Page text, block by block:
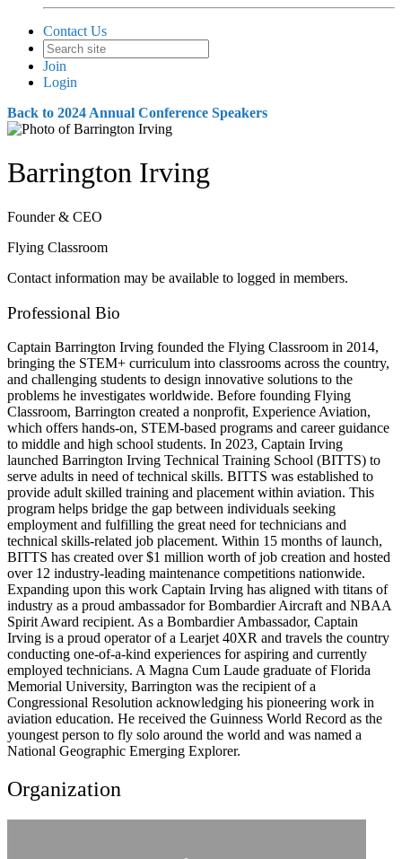
Contact Us
Join
Login
Back to 2024 Annual Conference Speakers
Barrington Irving
Founder & CEO
Flying Classroom
Contact information may be available to logged in members.
Professional Bio
Captain Barrington Irving founded the Flying Classroom in 2014,
bringing the STEM+ curriculum into classrooms across the country,
and challenging students to design innovative solutions to the
problems he investigates worldwide. Before founding Flying
Classroom, Barrington created a nonprofit, Experience Aviation,
which offers hands-on, STEM-based programs and career guidance
to middle and high school students. In 2023, Captain Irving
launched Barrington Irving Technical Training School (BITTS) to
serve adults in need of technical skills. BITTS was established to
provide adult skilled training and placement within aviation. This
program helps bridge the gap between individuals seeking
employment and fulfilling the great need for technicians and
technical skills-related job placement. Within 15 months of launch,
BITTS has created over $1 million worth of job creation and hosted
over 12 industry-leading maintenance competitions nationwide.
Expanding upon this work Captain Irving has aligned with titans of
industry as a proud ambassador for Bombardier Aircraft and NBAA
Spirit Award recipient. As a Bombardier Ambassador, Captain
Irving is a proud operator of a Learjet 40XR and travels the country
conducting one-of-a-kind experiences for aspiring and currently
employed technicians. A Magna Cum Laude graduate of Florida
Memorial University, Barrington was the recipient of a
Congressional Resolution acknowledging his pioneering work in
aviation education. He received the Guinness World Record as the
youngest person to fly solo around the world and was named a
National Geographic Emerging Explorer.
Organization